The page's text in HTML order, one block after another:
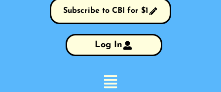
Subscribe to CBI for $1
Log In